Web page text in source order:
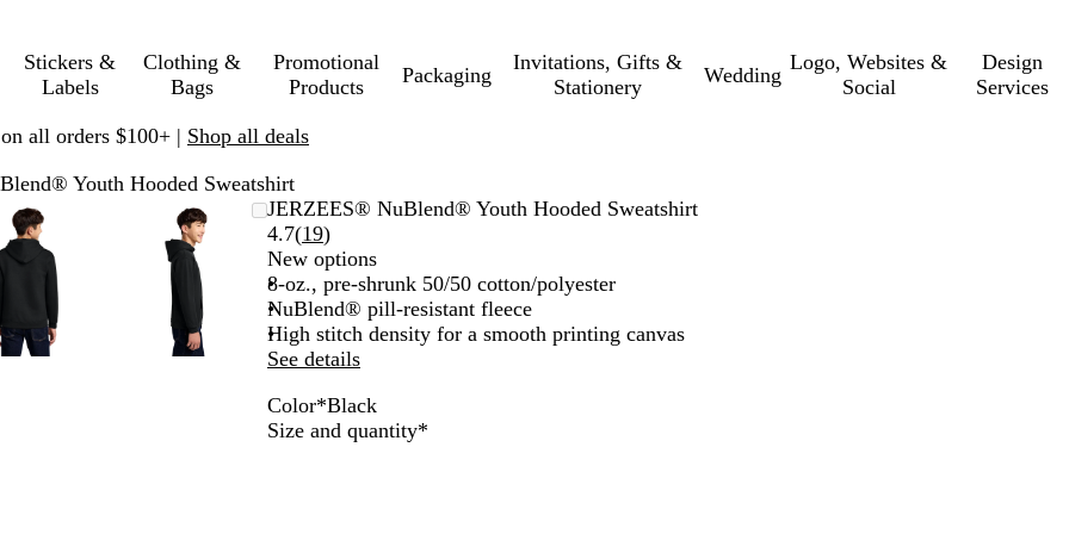
Stickers &
Labels
Clothing &
Bags
Promotional
Products
Packaging
Invitations, Gifts &
Stationery
Wedding
Logo, Websites &
Social
Design
Services
all orders $100+ | Shop all deals
Youth Hooded Sweatshirt
Zoomable
Image
Zoomed
to
minimum
Click
to
expand
Use
plus
and
minus
key
to
zoom
Zoomable
Image
Zoomed
to
minimum
Click
to
expand
Use
plus
and
minus
key
to
zoom
JERZEES® NuBlend® Youth Hooded Sweatshirt
4.7(19Read
19
reviews
)
New options
8-oz., pre-shrunk 50/50 cotton/polyester
NuBlend® pill-resistant fleece
High stitch density for a smooth printing canvas
See details
Color*Black
B
J
B
D
R
S
O
T
A
W
Size and quantity*